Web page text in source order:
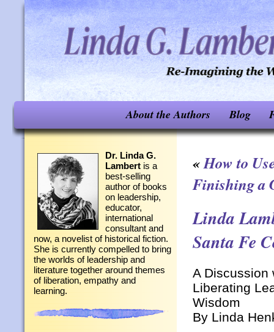
About the Authors Blog
Dr. Linda G.
Lambert is a
best-selling
author of books
on leadership,
educator,
international
consultant and
now, a novelist of historical fiction.
She is currently compelled to bring
the worlds of leadership and
literature together around themes
of liberation, empathy and
learning.
«How to
Finishing a
Linda
Santa Fe
A Discussion
Liberating
Wisdom
By Linda